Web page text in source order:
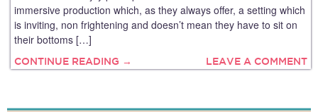
immersive production which, as they always offer, a setting which
is inviting, non frightening and doesn’t mean they have to sit on
their bottoms […]
CONTINUE READING → LEAVE A COMMENT